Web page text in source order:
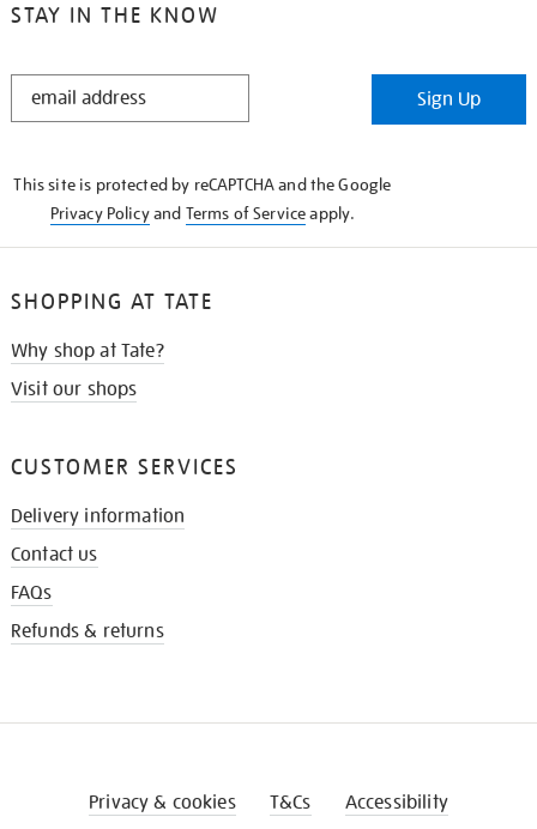
STAY IN THE KNOW
STAY
Sign Up
This site is protected by reCAPTCHA and the Google
Privacy Policyand Terms of Serviceapply.
SHOPPING AT TATE
Why shop at Tate?
Visit our shops
CUSTOMER SERVICES
Delivery information
Contact us
FAQs
Refunds & returns
Privacy & cookies T&Cs Accessibility